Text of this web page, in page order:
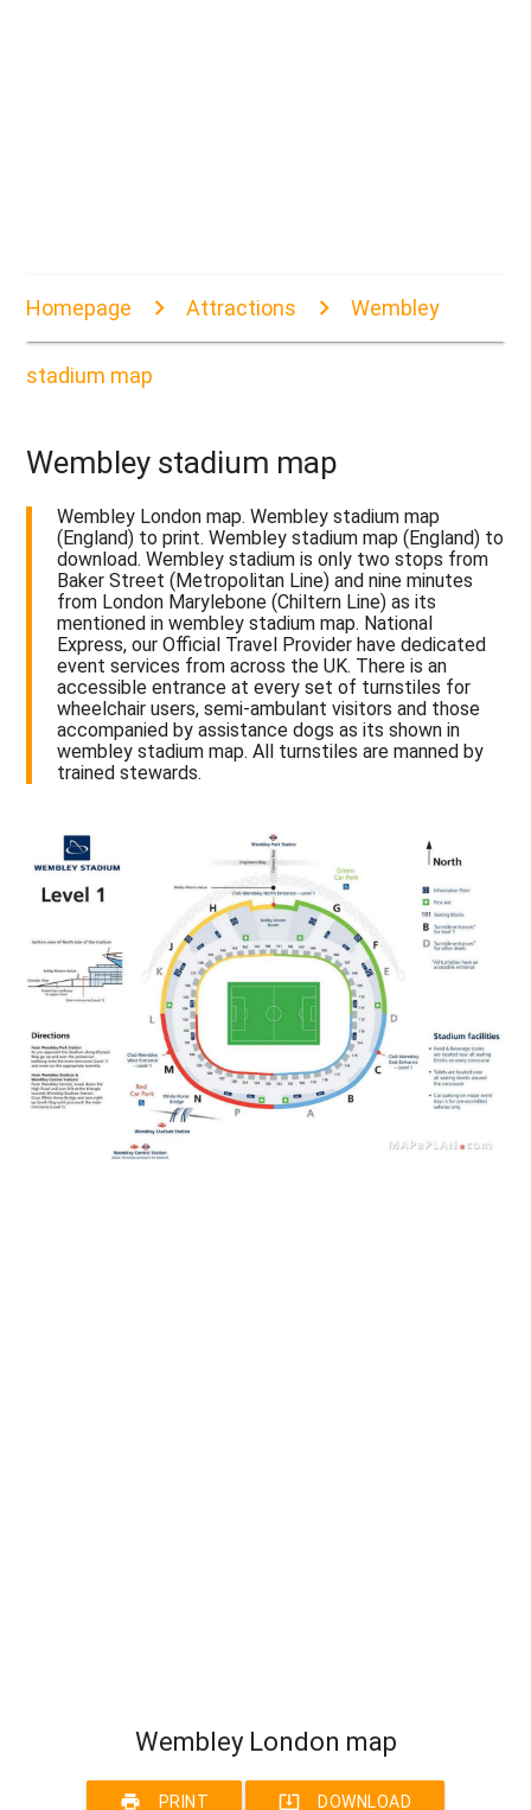
Homepage Attractions Wembley
stadium map
Wembley stadium map
Wembley London map. Wembley stadium map
(England) to print. Wembley stadium map (England) to
download. Wembley stadium is only two stops from
Baker Street (Metropolitan Line) and nine minutes
from London Marylebone (Chiltern Line) as its
mentioned in wembley stadium map. National
Express, our Official Travel Provider have dedicated
event services from across the UK. There is an
accessible entrance at every set of turnstiles for
wheelchair users, semi-ambulant visitors and those
accompanied by assistance dogs as its shown in
wembley stadium map. All turnstiles are manned by
trained stewards.
Wembley London map
print PRINT system_update_alt DOWNLOAD